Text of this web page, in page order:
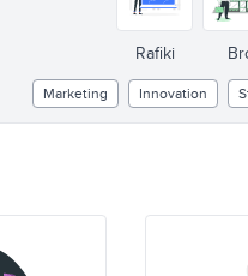
Rafiki
Marketing Innovation